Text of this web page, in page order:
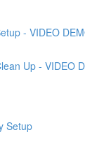
- VIDEO
Up - VIDEO
Setup